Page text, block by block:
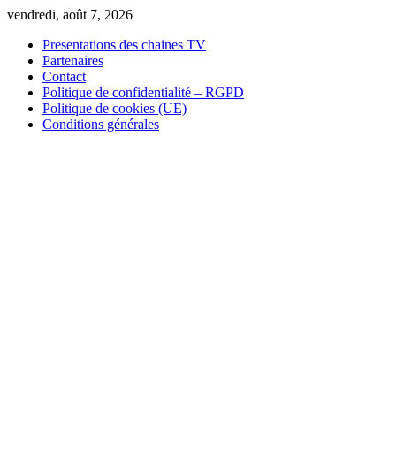
Skip
content
vendredi, août 7, 2026
Presentations des chaines TV
Partenaires
Contact
Politique de confidentialité – RGPD
Politique de cookies (UE)
Conditions générales